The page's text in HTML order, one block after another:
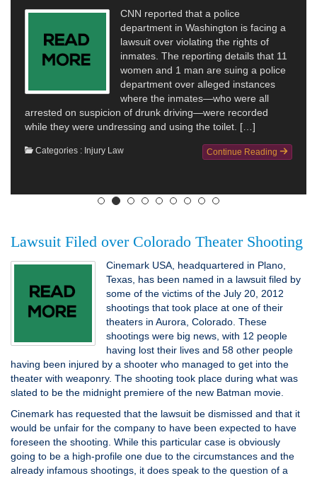
CNN reported that a police
department in Washington is facing a
lawsuit over violating the rights of
inmates. The reporting details that 11
women and 1 man are suing a police
department over alleged instances
where the inmates—who were all
arrested on suspicion of drunk driving—were recorded
while they were undressing and using the toilet. […]
Continue Reading
Categories : Injury Law
Lawsuit Filed over Colorado Theater Shooting
Cinemark USA, headquartered in Plano,
Texas, has been named in a lawsuit filed by
some of the victims of the July 20, 2012
shootings that took place at one of their
theaters in Aurora, Colorado. These
shootings were big news, with 12 people
having lost their lives and 58 other people
having been injured by a shooter who managed to get into the
theater with weaponry. The shooting took place during what was
slated to be the midnight premiere of the new Batman movie.
Cinemark has requested that the lawsuit be dismissed and that it
would be unfair for the company to have been expected to have
foreseen the shooting. While this particular case is obviously
going to be a high-profile one due to the circumstances and the
already infamous shootings, it does speak to the question of a